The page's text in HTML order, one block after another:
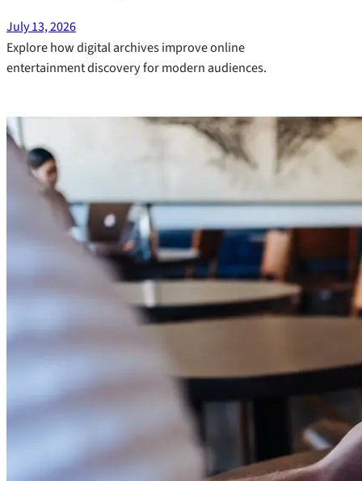
July 13, 2026
Explore how digital archives improve online
entertainment discovery for modern audiences.